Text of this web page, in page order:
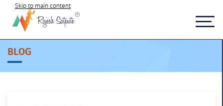
Skip to main content
BLOG